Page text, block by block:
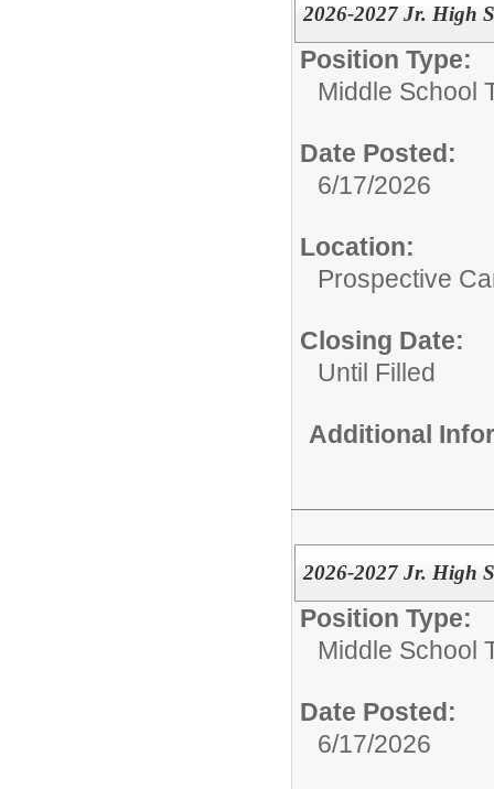
2026-2027 Jr. High
Position Type:
Middle School
Date Posted:
6/17/2026
Location:
Prospective
Closing Date:
Until Filled
Additional
2026-2027 Jr. High
Position Type:
Middle School
Date Posted:
6/17/2026